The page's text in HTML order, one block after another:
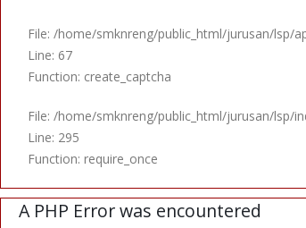
File: /home/smknreng/public_html/jurusan/lsp/
Line: 67
Function: create_captcha
File: /home/smknreng/public_html/jurusan/lsp/
Line: 295
Function: require_once
A PHP Error was encountered